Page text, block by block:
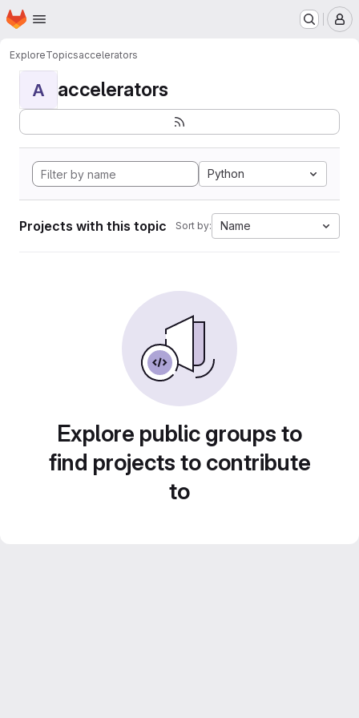
Skip to main content
Homepage
ExploreTopicsaccelerators
A accelerators
Python
Projects with this topic Sort by: Name
Explore public groups to
find projects to contribute
to